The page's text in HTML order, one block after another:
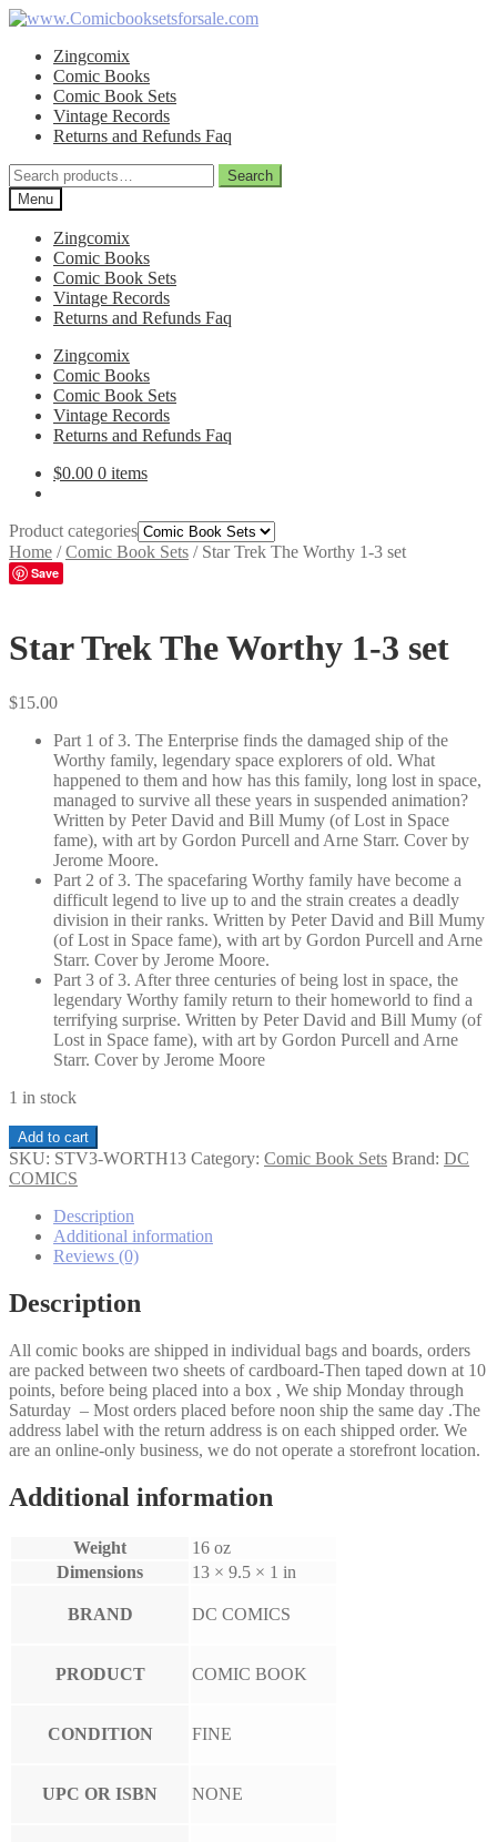
Skip
navigation
Skip
contentZingcomix
Comic Books
Comic Book Sets
Vintage Records
Returns and Refunds Faq
Search
for:
Search
Menu
Zingcomix
Comic Books
Comic Book Sets
Vintage Records
Returns and Refunds Faq
Zingcomix
Comic Books
Comic Book Sets
Vintage Records
Returns and Refunds Faq
$0.00 0 items
Product categories
Home /Comic Book Sets / Star Trek The Worthy 1-3 set
Save
Star Trek The Worthy 1-3 set
$15.00
Part 1 of 3. The Enterprise finds the damaged ship of the
Worthy family, legendary space explorers of old. What
happened to them and how has this family, long lost in space,
managed to survive all these years in suspended animation?
Written by Peter David and Bill Mumy (of Lost in Space
fame), with art by Gordon Purcell and Arne Starr. Cover by
Jerome Moore.
Part 2 of 3. The spacefaring Worthy family have become a
difficult legend to live up to and the strain creates a deadly
division in their ranks. Written by Peter David and Bill Mumy
(of Lost in Space fame), with art by Gordon Purcell and Arne
Starr. Cover by Jerome Moore.
Part 3 of 3. After three centuries of being lost in space, the
legendary Worthy family return to their homeworld to find a
terrifying surprise. Written by Peter David and Bill Mumy (of
Lost in Space fame), with art by Gordon Purcell and Arne
Starr. Cover by Jerome Moore
1 in stock
Star
Trek
The
Add to cart
SKU: STV3-WORTH13 Category: Comic Book Sets Brand: DC
COMICS
Description
Additional information
Reviews (0)
Description
All comic books are shipped in individual bags and boards, orders
are packed between two sheets of cardboard-Then taped down at 10
points, before being placed into a box , We ship Monday through
Saturday – Most orders placed before noon ship the same day .The
address label with the return address is on each shipped order. We
are an online-only business, we do not operate a storefront location.
Additional information
Weight
16 oz
Dimensions
13 × 9.5 × 1 in
BRAND DC COMICS
PRODUCT COMIC BOOK
CONDITION FINE
UPC OR ISBN NONE